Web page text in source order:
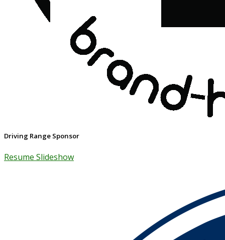
Driving Range Sponsor
Resume Slideshow